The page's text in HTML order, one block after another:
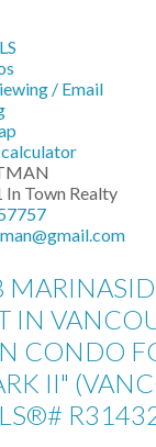
/ Email
In Town Realty
IN
CONDO
II"